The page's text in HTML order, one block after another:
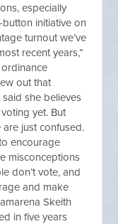
especially
initiative on
turnout we’ve
recent years,”
out that
she believes
yet. But
are just confused.
encourage
misconceptions
don’t vote, and
and make
Skeith
in five years